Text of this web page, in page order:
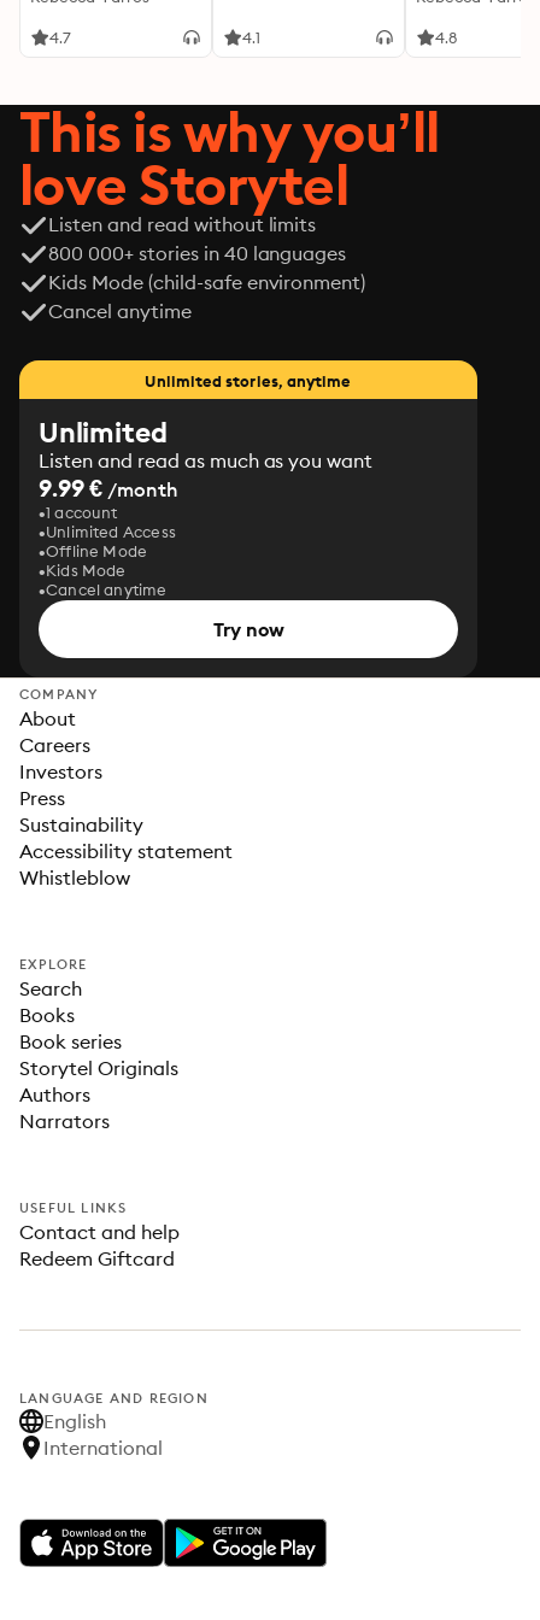
romance loaded with angst, band drama, contractual
pup play, a cinnamon roll MC struggling with mental
4.7 4.1 4.8
This is why you’ll
love Storytel
Listen and read without limits
800 000+ stories in 40 languages
Kids Mode (child-safe environment)
Cancel anytime
Unlimited stories, anytime
Unlimited
Listen and read as much as you want
9.99 € /month
1 account
Unlimited Access
Offline Mode
Kids Mode
Cancel anytime
Try now
COMPANY
About
Careers
Investors
Press
Sustainability
Accessibility statement
Whistleblow
EXPLORE
Search
Books
Book series
Storytel Originals
Authors
Narrators
USEFUL LINKS
Contact and help
Redeem Giftcard
LANGUAGE AND REGION
English
International